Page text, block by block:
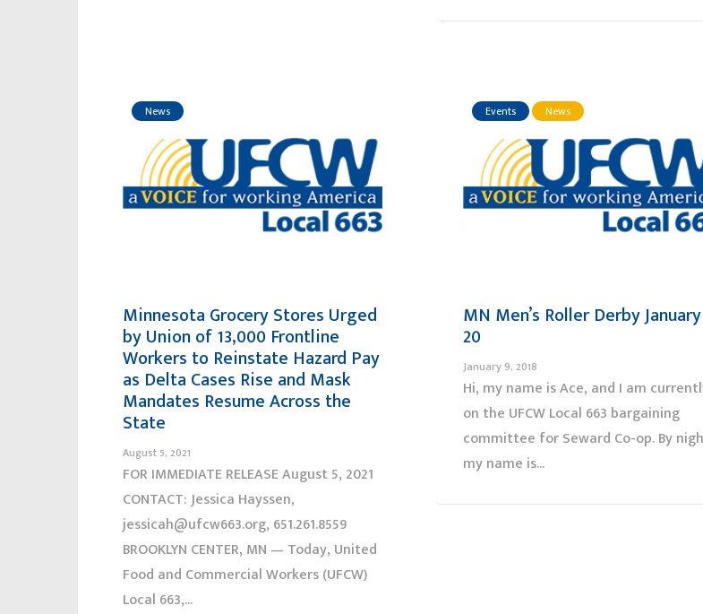
News
Minnesota Grocery Stores Urged
by Union of 13,000 Frontline
Workers to Reinstate Hazard Pay
as Delta Cases Rise and Mask
Mandates Resume Across the
State
August 5, 2021
FOR IMMEDIATE RELEASE August 5, 2021
CONTACT: Jessica Hayssen,
jessicah@ufcw663.org, 651.261.8559
BROOKLYN CENTER, MN — Today, United
Food and Commercial Workers (UFCW)
Local 663,...
Events News
MN Men’s Roller Derby January
20
January 9, 2018
Hi, my name is Ace, and I am
on the UFCW Local 663 bargaining
committee for Seward Co-op. By
my name is...